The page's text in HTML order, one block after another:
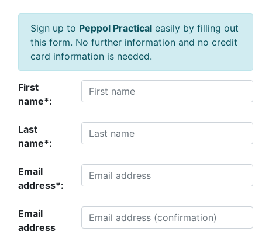
Sign up to Peppol Practical easily by filling out
this form. No further information and no credit
card information is needed.
First
name*:
Last
name*:
Email
address*:
Email
address